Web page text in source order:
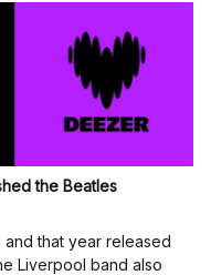
the Beatles
that year released
Liverpool band also